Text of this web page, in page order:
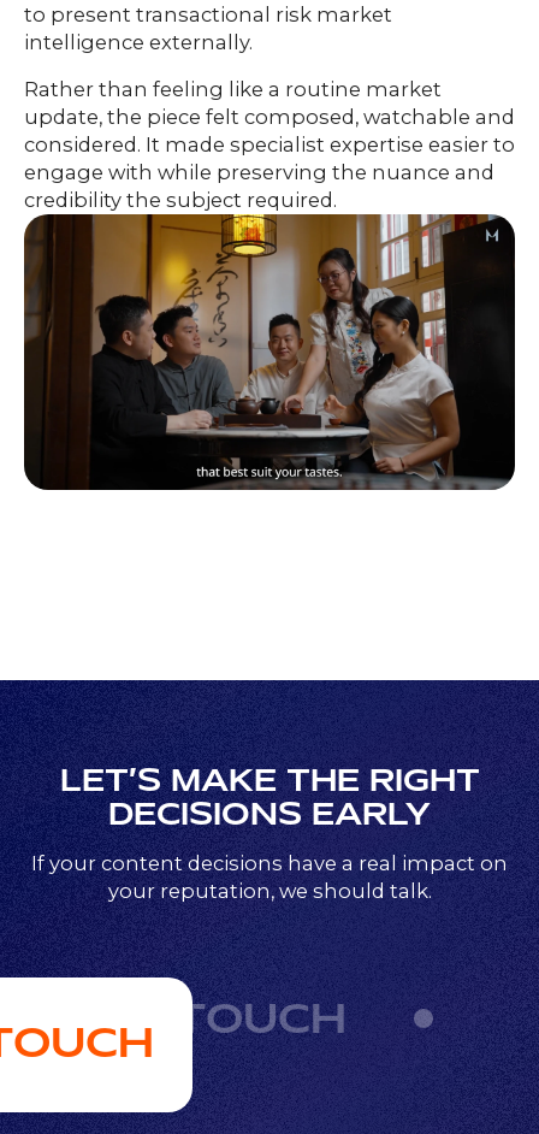
to present transactional risk market
intelligence externally.
Rather than feeling like a routine market
update, the piece felt composed, watchable and
considered. It made specialist expertise easier to
engage with while preserving the nuance and
credibility the subject required.
LET’S MAKE THE RIGHT
DECISIONS EARLY
If your content decisions have a real impact on
your reputation, we should talk.
GET IN TOUCH